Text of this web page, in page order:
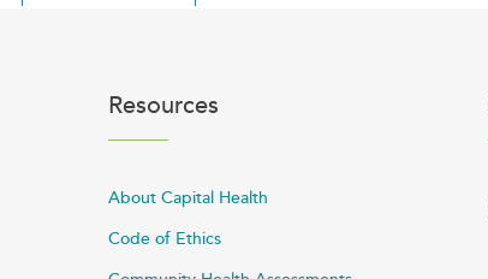
Resources
About Capital Health
Code of Ethics